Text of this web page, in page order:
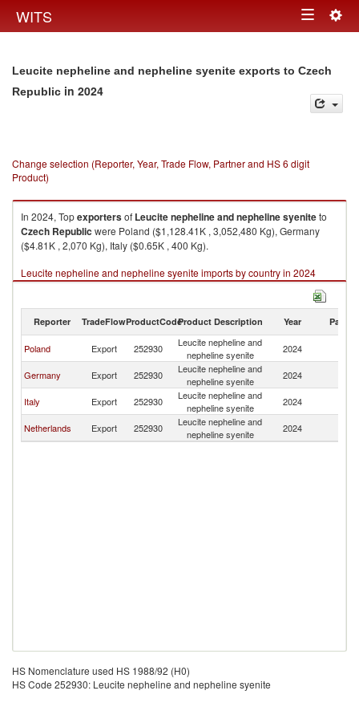
WITS Toggle
Leucite nepheline and nepheline syenite exports to Czech
Republic in 2024
Change selection (Reporter, Year, Trade Flow, Partner and HS 6 digit
Product)
In 2024, Topexportersof Leucite nepheline and nepheline syeniteto
Czech Republic were Poland ($1,128.41K , 3,052,480 Kg), Germany
($4.81K , 2,070 Kg), Italy ($0.65K , 400 Kg).
Leucite nepheline and nepheline syenite imports by country in 2024
Reporter TradeFlowProductCodeProduct Description Year Partner
Poland Export 252930
Leucite nepheline and
nepheline syenite
2024
Germany
Export 252930
Leucite nepheline and
nepheline syenite
2024
Italy
Export 252930
Leucite nepheline and
nepheline syenite
2024
Netherlands
Export 252930
Leucite nepheline and
nepheline syenite
2024
HS Nomenclature used HS 1988/92 (H0)
HS Code 252930: Leucite nepheline and nepheline syenite